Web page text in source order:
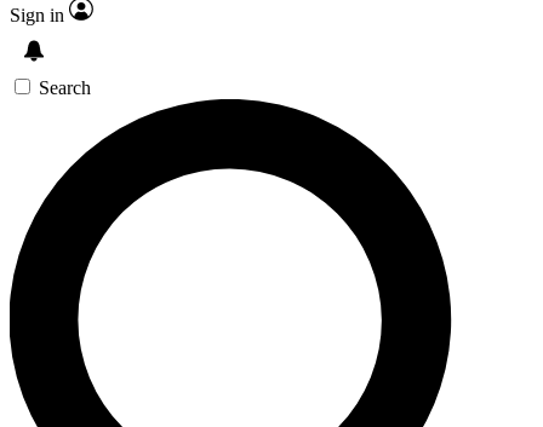
Sign in
Search